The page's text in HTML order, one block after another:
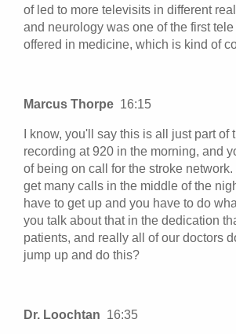
of led to more televisits in different
and neurology was one of the first
offered in medicine, which is kind of
Marcus Thorpe 16:15
I know, you'll say this is all just part of
recording at 920 in the morning, and
of being on call for the stroke network.
get many calls in the middle of the
have to get up and you have to do
you talk about that in the dedication
patients, and really all of our doctors
jump up and do this?
Dr. Loochtan 16:35